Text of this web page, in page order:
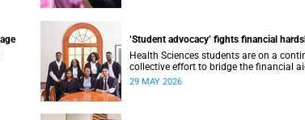
‘Student advocacy’ fights financial
Health Sciences students are on a
collective effort to bridge the financial
their faculty.
29 MAY 2026